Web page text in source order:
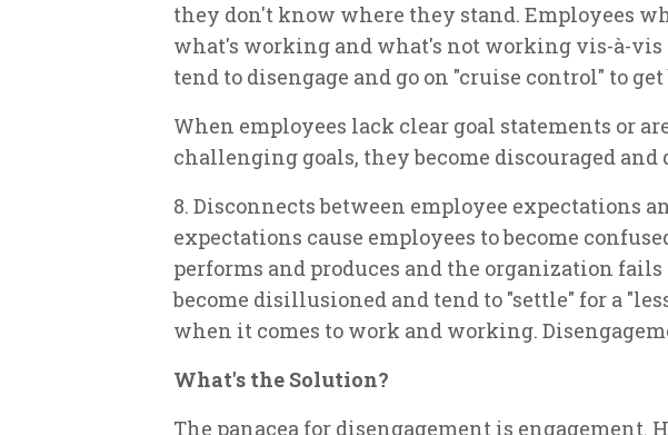
they don't know where they stand. Employees
what's working and what's not working vis-à-
tend to disengage and go on "cruise control" to get
When employees lack clear goal statements or
challenging goals, they become discouraged and
8. Disconnects between employee expectations
expectations cause employees to become
performs and produces and the organization fails
become disillusioned and tend to "settle" for a
when it comes to work and working.
What's the Solution?
The panacea for disengagement is engagement.